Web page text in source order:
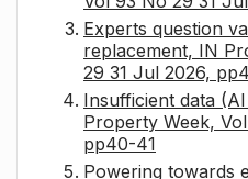
Experts question
replacement, IN
29 31 Jul 2026,
Insufficient data
Property Week,
pp40-41
Powering towards